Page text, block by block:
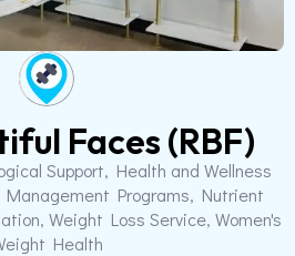
Faces (RBF)
Support, Health and Wellness
Programs, Nutrient
Weight Loss Service, Women's
Health